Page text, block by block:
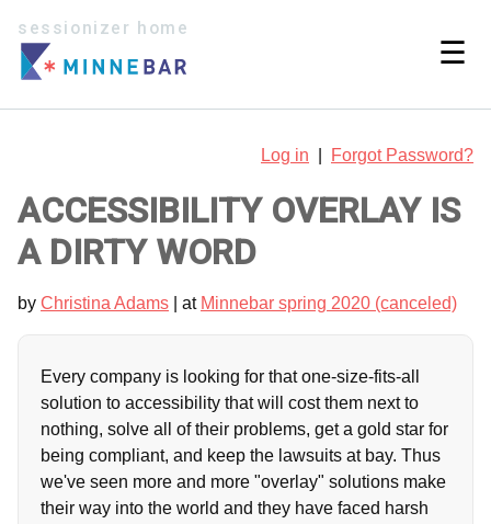
sessionizer home
☰
Log in Forgot Password?
ACCESSIBILITY OVERLAY IS
A DIRTY WORD
by Christina Adams | at Minnebar spring 2020 (canceled)
Every company is looking for that one-size-fits-all
solution to accessibility that will cost them next to
nothing, solve all of their problems, get a gold star for
being compliant, and keep the lawsuits at bay. Thus
we've seen more and more "overlay" solutions make
their way into the world and they have faced harsh